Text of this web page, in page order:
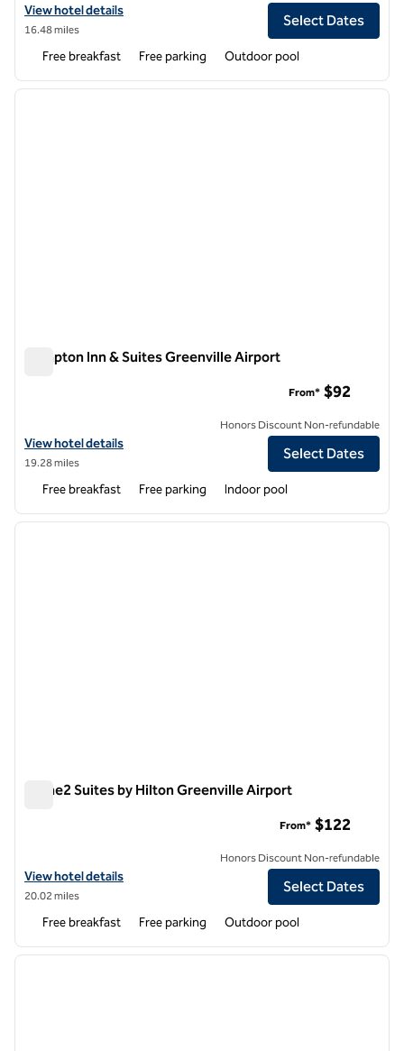
View hotel details for Hampton Inn Greer Greenville
View hotel details
16.48 miles
Select Dates
Free breakfast Free parking Outdoor pool
1 of 12
next
Hampton Inn & Suites Greenville Airport
View hotel details for Hampton Inn & Suites Greenville Airport
View hotel details
19.28 miles
From* $92
Honors Discount Non-refundable
Select Dates
Free breakfast Free parking Indoor pool
1 of 12
next
Home2 Suites by Hilton Greenville Airport
View hotel details for Home2 Suites by Hilton Greenville Airport
View hotel details
20.02 miles
From* $122
Honors Discount Non-refundable
Select Dates
Free breakfast Free parking Outdoor pool
1 of 12
next